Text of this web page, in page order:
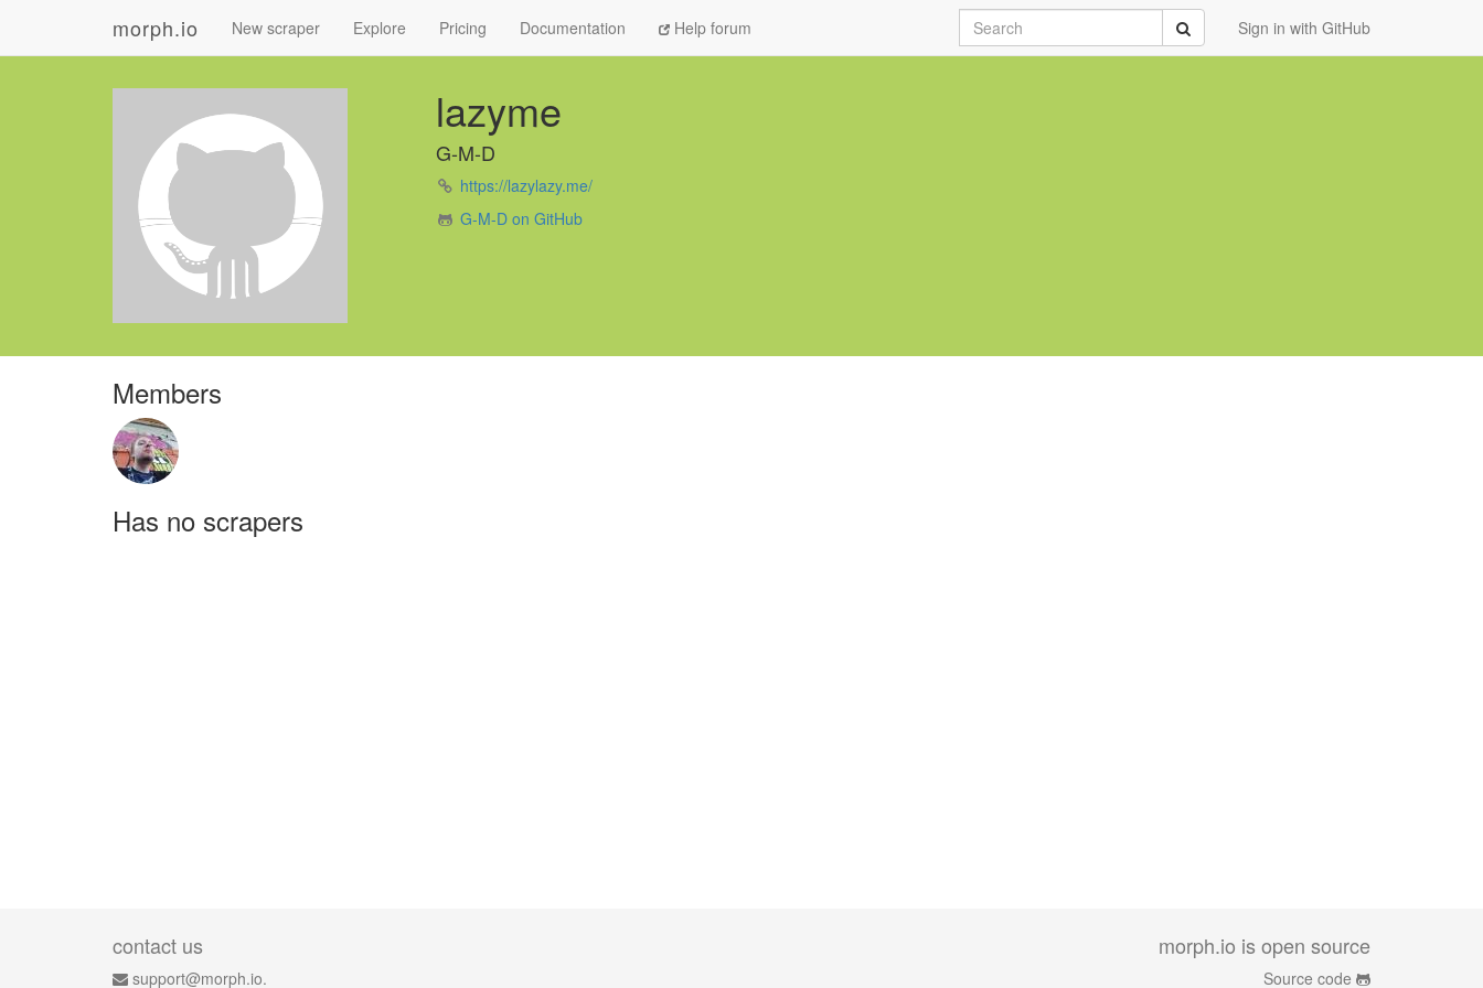
morph.io New scraper Explore Pricing Documentation Help forum Sign in with GitHub
Search Submit
lazyme
G-M-D
https://lazylazy.me/
G-M-D on GitHub
Members
Has no scrapers
contact us
support@morph.io.
morph.io is open source
Source code